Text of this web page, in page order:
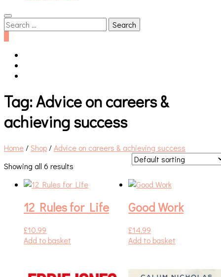
Search
for:
Tag:Advice on careers &
achieving success
Home /Shop /Advice on careers & achieving success
Showing all 6 results
12 Rules for Life
£10.99
Add to basket
Good Work
£14.99
Add to basket